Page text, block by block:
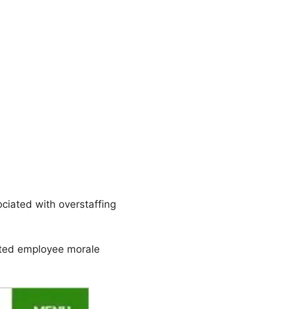
with overstaffing
employee morale